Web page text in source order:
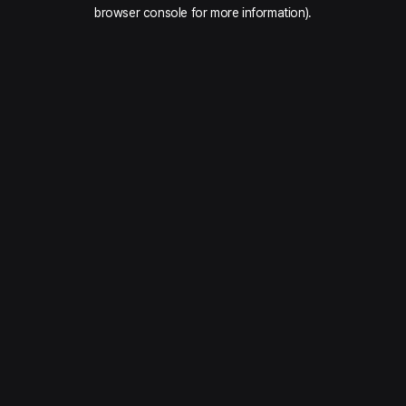
browser console for more information).